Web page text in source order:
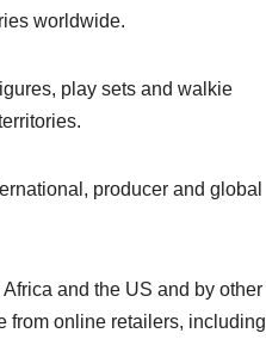
worldwide.
play sets and walkie
producer and global
and the US and by other
from online retailers, including